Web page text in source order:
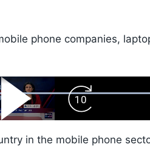
phone companies,
Play
Video
Forward
Skip
10s
in the mobile phone